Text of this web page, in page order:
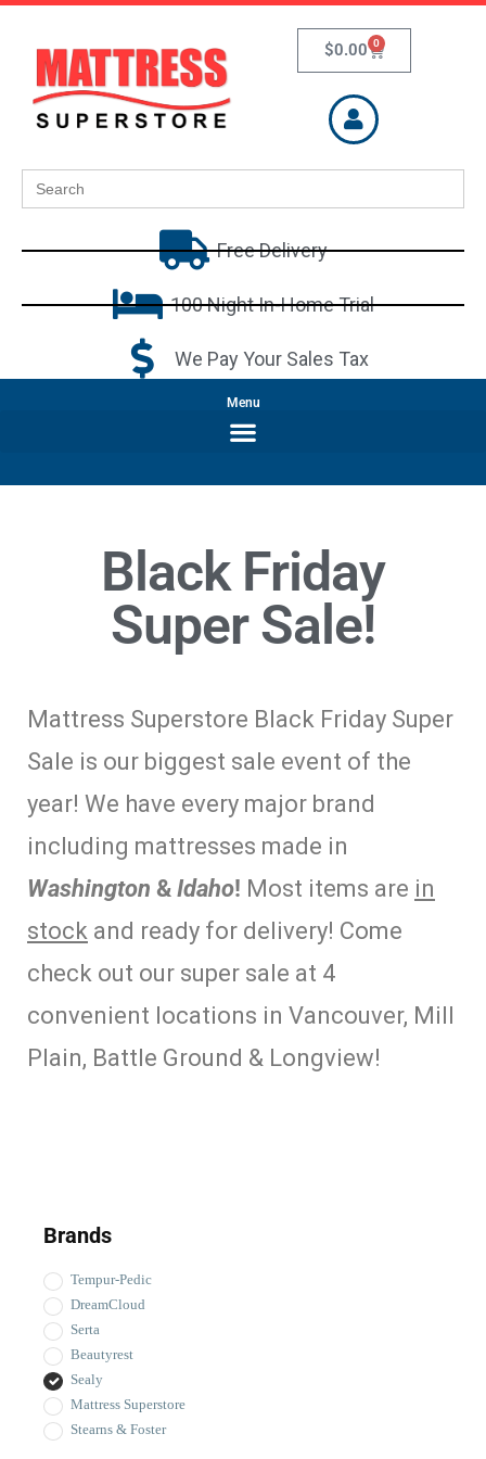
$0.00 0
Search
for:
Free Delivery
100 Night In-Home Trial
We Pay Your Sales Tax
Menu
Black Friday
Super Sale!
Mattress Superstore Black Friday Super
Sale is our biggest sale event of the
year! We have every major brand
including mattresses made in
Washington & Idaho! Most items are in
stock and ready for delivery! Come
check out our super sale at 4
convenient locations in Vancouver, Mill
Plain, Battle Ground & Longview!
Brands
Tempur-Pedic
DreamCloud
Serta
Beautyrest
Sealy
Mattress Superstore
Stearns & Foster